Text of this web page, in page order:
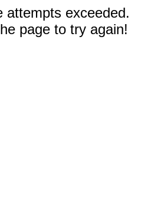
attempts exceeded.
page to try again!